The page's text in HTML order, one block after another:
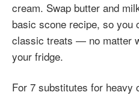
cream. Swap butter and
basic scone recipe, so you
classic treats — no matter
your fridge.
For 7 substitutes for heavy